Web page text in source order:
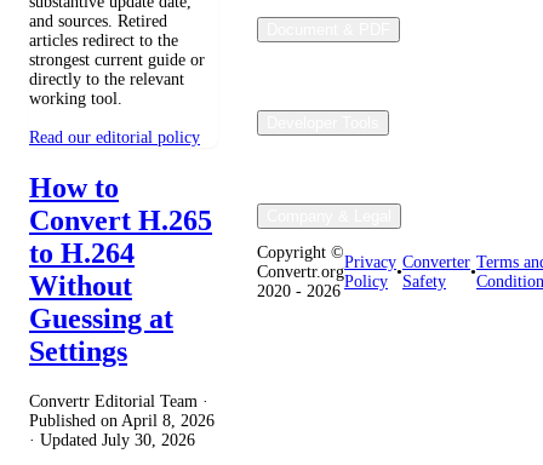
and sources. Retired
articles redirect to the
strongest current guide or
directly to the relevant
working tool.
Read our editorial policy
How to
Convert H.265
to H.264
Without
Guessing at
Settings
Convertr Editorial Team ·
Published on April 8, 2026
· Updated July 30, 2026
Copyright ©
Convertr.org
2020 - 2026
Privacy
Policy
•
Converter
Safety
•
Terms